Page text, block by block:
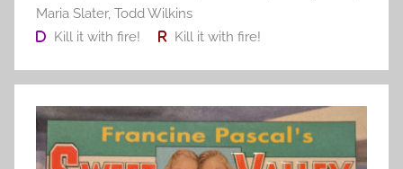
Maria Slater, Todd Wilkins
Kill it with fire!
Kill it with fire!